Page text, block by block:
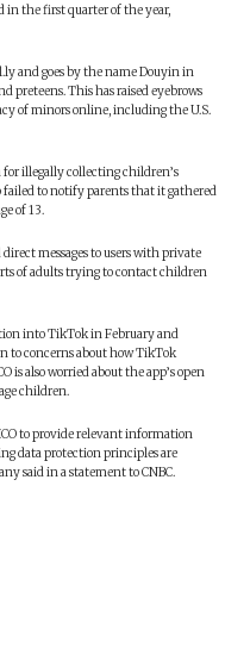
in the first quarter of the year,
and goes by the name Douyin in
preteens. This has raised eyebrows
of minors online, including the U.S.
illegally collecting children’s
failed to notify parents that it gathered
of 13.
messages to users with private
of adults trying to contact children
into TikTok in February and
to concerns about how TikTok
is also worried about the app’s open
children.
to provide relevant information
data protection principles are
said in a statement to CNBC.